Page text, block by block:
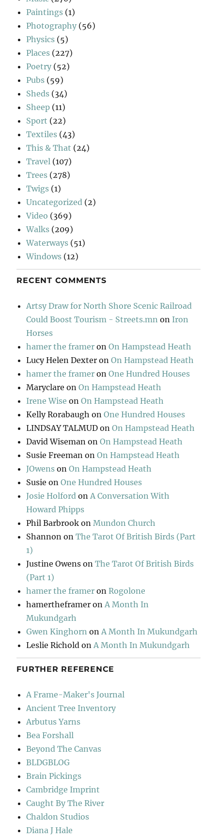
Paintings (1)
Photography (56)
Physics (5)
Places (227)
Poetry (52)
Pubs (59)
Sheds (34)
Sheep (11)
Sport (22)
Textiles (43)
This & That (24)
Travel (107)
Trees (278)
Twigs (1)
Uncategorized (2)
Video (369)
Walks (209)
Waterways (51)
Windows (12)
RECENT COMMENTS
Artsy Draw for North Shore Scenic Railroad
Could Boost Tourism - Streets.mn on Iron
Horses
hamer the framer onOn Hampstead Heath
Lucy Helen Dexter onOn Hampstead Heath
hamer the framer onOne Hundred Houses
Maryclare onOn Hampstead Heath
Irene Wise onOn Hampstead Heath
Kelly Rorabaugh onOne Hundred Houses
LINDSAY TALMUD onOn Hampstead Heath
David Wiseman onOn Hampstead Heath
Susie Freeman onOn Hampstead Heath
JOwens onOn Hampstead Heath
Susie onOne Hundred Houses
Josie Holford on A Conversation With
Howard Phipps
Phil Barbrook on Mundon Church
Shannon onThe Tarot Of British Birds (Part
1)
Justine Owens onThe Tarot Of British Birds
(Part 1)
hamer the framer onRogolone
hamertheframer on A Month In
Mukundgarh
Gwen Kinghorn on A Month In Mukundgarh
Leslie Richold on A Month In Mukundgarh
FURTHER REFERENCE
A Frame-Maker's Journal
Ancient Tree Inventory
Arbutus Yarns
Bea Forshall
Beyond The Canvas
BLDGBLOG
Brain Pickings
Cambridge Imprint
Caught By The River
Chaldon Studios
Diana J Hale